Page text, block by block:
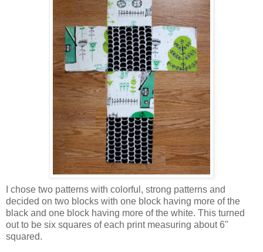
I chose two patterns with colorful, strong patterns and
decided on two blocks with one block having more of the
black and one block having more of the white. This turned
out to be six squares of each print measuring about 6"
squared.